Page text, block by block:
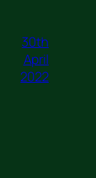
30th
April
2022